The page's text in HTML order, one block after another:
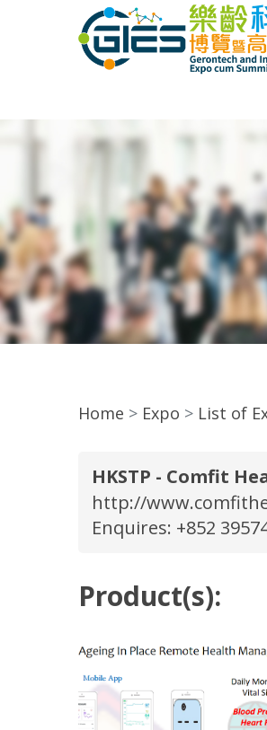
Date: Expo: 23-26 Nov
Home Expo List of
HKSTP - Comfit
http://
Enquires: +852
Product(s):